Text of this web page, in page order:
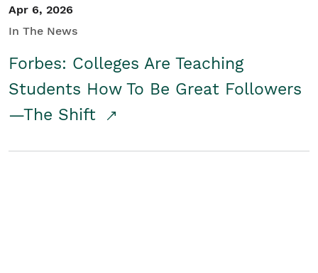
Apr 6, 2026
In The News
Forbes: Colleges Are Teaching
Students How To Be Great Followers
—The Shift